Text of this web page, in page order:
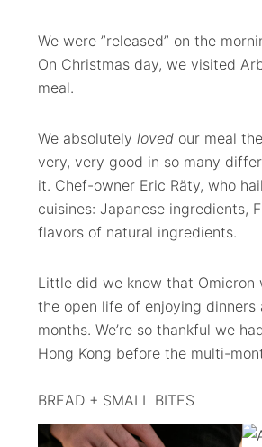
We were ”released” on the
On Christmas day, we visited
meal.
We absolutely loved our meal
very, very good in so many
it. Chef-owner Eric Räty, who
cuisines: Japanese ingredients,
flavors of natural ingredients.
Little did we know that Omicron
the open life of enjoying
months. We’re so thankful we
Hong Kong before the multi-
BREAD + SMALL BITES